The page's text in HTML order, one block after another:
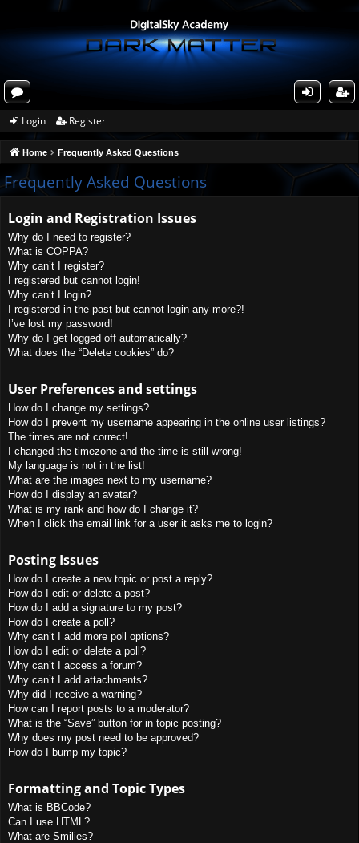
m
s
ist
Login Register
Home Frequently Asked Questions
Frequently Asked Questions
Login and Registration Issues
Why do I need to register?
What is COPPA?
Why can’t I register?
I registered but cannot login!
Why can’t I login?
I registered in the past but cannot login any more?!
I’ve lost my password!
Why do I get logged off automatically?
What does the “Delete cookies” do?
User Preferences and settings
How do I change my settings?
How do I prevent my username appearing in the online user listings?
The times are not correct!
I changed the timezone and the time is still wrong!
My language is not in the list!
What are the images next to my username?
How do I display an avatar?
What is my rank and how do I change it?
When I click the email link for a user it asks me to login?
Posting Issues
How do I create a new topic or post a reply?
How do I edit or delete a post?
How do I add a signature to my post?
How do I create a poll?
Why can’t I add more poll options?
How do I edit or delete a poll?
Why can’t I access a forum?
Why can’t I add attachments?
Why did I receive a warning?
How can I report posts to a moderator?
What is the “Save” button for in topic posting?
Why does my post need to be approved?
How do I bump my topic?
Formatting and Topic Types
What is BBCode?
Can I use HTML?
What are Smilies?